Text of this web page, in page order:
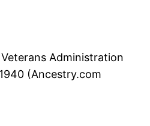
Administration
(Ancestry.com